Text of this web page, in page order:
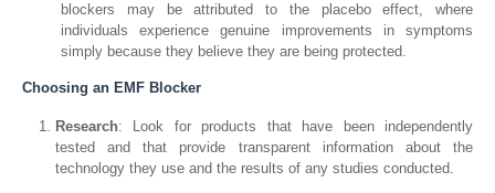
blockers may be attributed to the placebo effect, where
individuals experience genuine improvements in symptoms
simply because they believe they are being protected.
Choosing an EMF Blocker
Research: Look for products that have been independently
tested and that provide transparent information about the
technology they use and the results of any studies conducted.